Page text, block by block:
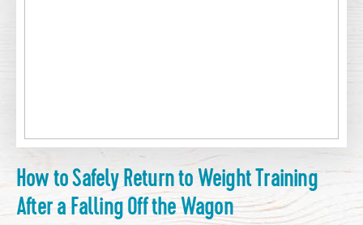
How to Safely Return to Weight Training
After a Falling Off the Wagon